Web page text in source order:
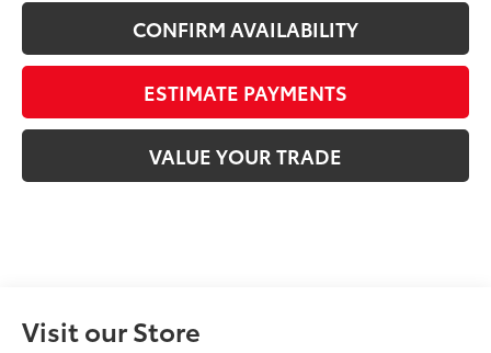
CONFIRM AVAILABILITY
ESTIMATE PAYMENTS
VALUE YOUR TRADE
Visit our Store